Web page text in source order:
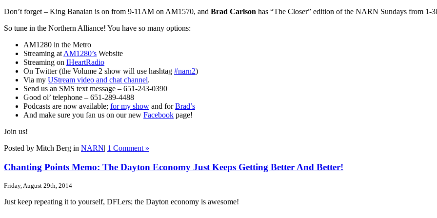
Don’t forget – King Banaian is on from 9-11AM on AM1570, and Brad Carlson has “The Closer” edition of the NARN Sundays from 1-
So tune in the Northern Alliance! You have so many options:
AM1280 in the Metro
Streaming at AM1280’s Website
Streaming on IHeartRadio
On Twitter (the Volume 2 show will use hashtag #narn2)
Via my UStream video and chat channel.
Send us an SMS text message – 651-243-0390
Good ol’ telephone – 651-289-4488
Podcasts are now available; for my show and forBrad’s
And make sure you fan us on our new Facebook page!
Join us!
Posted by Mitch Berg in NARN| 1 Comment »
Chanting Points Memo: The Dayton Economy Just Keeps Getting Better And Better!
Friday, August 29th, 2014
Just keep repeating it to yourself, DFLers; the Dayton economy is awesome!